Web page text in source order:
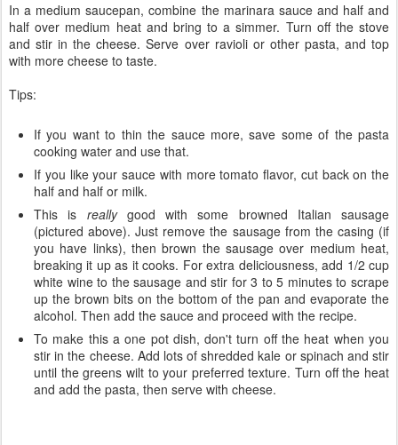
In a medium saucepan, combine the marinara sauce and half and
half over medium heat and bring to a simmer. Turn off the stove
and stir in the cheese. Serve over ravioli or other pasta, and top
with more cheese to taste.
Tips:
If you want to thin the sauce more, save some of the pasta
cooking water and use that.
If you like your sauce with more tomato flavor, cut back on the
half and half or milk.
This is reallygood with some browned Italian sausage
(pictured above). Just remove the sausage from the casing (if
you have links), then brown the sausage over medium heat,
breaking it up as it cooks. For extra deliciousness, add 1/2 cup
white wine to the sausage and stir for 3 to 5 minutes to scrape
up the brown bits on the bottom of the pan and evaporate the
alcohol. Then add the sauce and proceed with the recipe.
To make this a one pot dish, don't turn off the heat when you
stir in the cheese. Add lots of shredded kale or spinach and stir
until the greens wilt to your preferred texture. Turn off the heat
and add the pasta, then serve with cheese.